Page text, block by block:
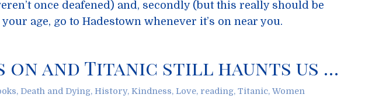
once deafened) and, secondly (but this really should be
age, go to Hadestown whenever it’s on near you.
on and Titanic still haunts us …
, Death and Dying, History, Kindness, Love, reading, Titanic, Women